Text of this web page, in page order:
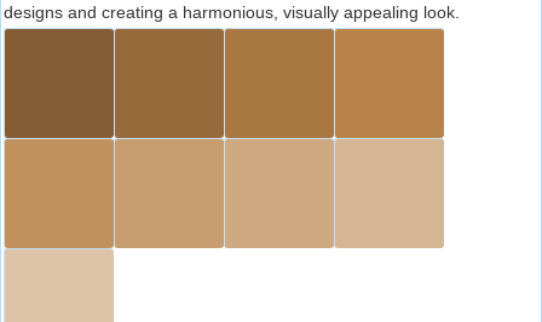
designs and creating a harmonious, visually appealing look.